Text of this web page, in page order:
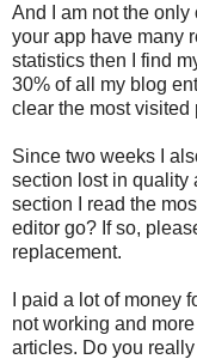
And I am not the only
your app have many
statistics then I find
30% of all my blog
clear the most visited
Since two weeks I
section lost in quality
section I read the
editor go? If so,
replacement.
I paid a lot of money
not working and
articles. Do you